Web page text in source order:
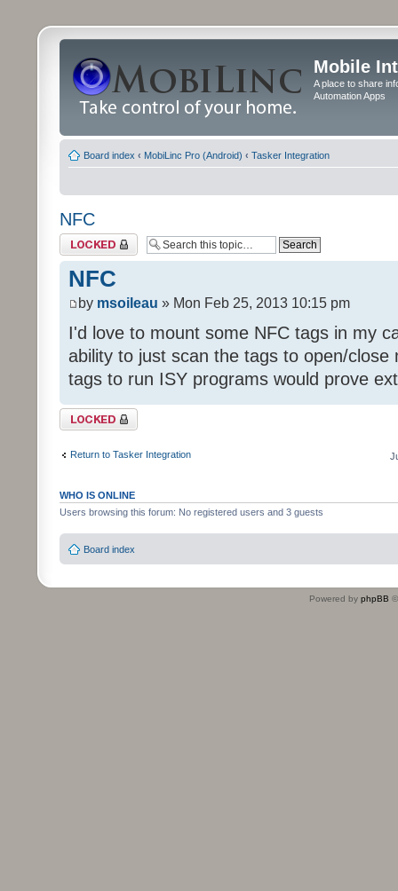
Mobile
A place to share
Automation Apps
Board index ‹ MobiLinc Pro (Android) ‹ Tasker Integration
NFC
Topic locked
NFC
by msoileau » Mon Feb 25, 2013 10:15 pm
I'd love to mount some NFC tags in my
ability to just scan the tags to open/close
tags to run ISY programs would prove
Topic locked
Return to Tasker Integration
WHO IS ONLINE
Users browsing this forum: No registered users and 3 guests
Board index
Powered by phpBB